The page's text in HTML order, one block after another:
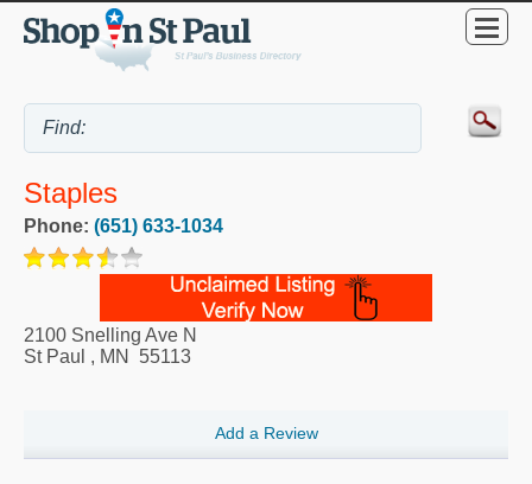
Staples
Phone: (651) 633-1034
2100 Snelling Ave N
St Paul , MN 55113
Add a Review